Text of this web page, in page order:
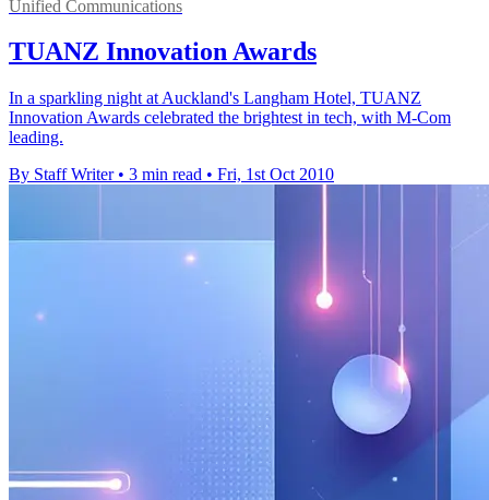
Unified Communications
TUANZ Innovation Awards
In a sparkling night at Auckland's Langham Hotel, TUANZ
Innovation Awards celebrated the brightest in tech, with M-Com
leading.
By Staff Writer • 3 min read • Fri, 1st Oct 2010